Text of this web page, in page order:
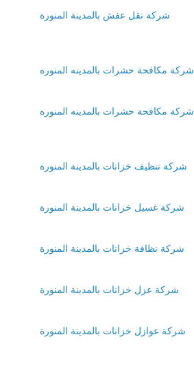
شركة نقل عفش بالمدينة المنورة
شركة مكافحة حشرات بالمدينه المنوره
شركة مكافحة حشرات بالمدينه المنوره
شركة تنظيف خزانات بالمدينة المنورة
شركة غسيل خزانات بالمدينة المنورة
شركة نظافة خزانات بالمدينة المنورة
شركة عزل خزانات بالمدينة المنورة
شركة عوازل خزانات بالمدينة المنورة